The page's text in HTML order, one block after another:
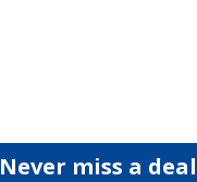
Never miss a deal